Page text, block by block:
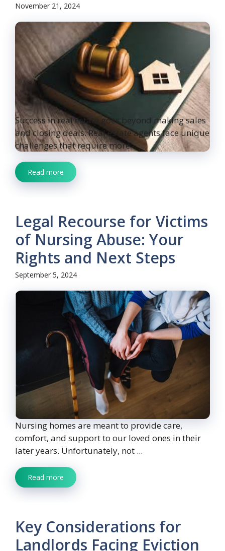
November 21, 2024
Success in real estate goes beyond making sales
and closing deals. Real estate agents face unique
challenges that require more ...
Read more
Legal Recourse for Victims
of Nursing Abuse: Your
Rights and Next Steps
September 5, 2024
Nursing homes are meant to provide care,
comfort, and support to our loved ones in their
later years. Unfortunately, not ...
Read more
Key Considerations for
Landlords Facing Eviction